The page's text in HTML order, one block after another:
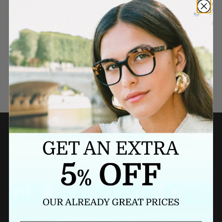
Need a last minute gift?
BUY A GIFT CARD NOW